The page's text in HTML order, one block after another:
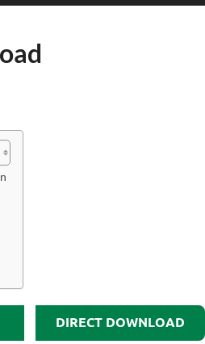
DIRECT DOWNLOAD